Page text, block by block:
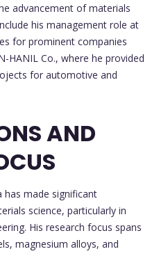
advancement of materials
his management role at
for prominent companies
HANIL Co., where he provided
for automotive and
AND
has made significant
science, particularly in
His research focus spans
magnesium alloys, and